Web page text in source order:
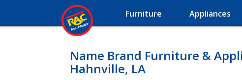
Furniture Appliances
Name Brand Furniture &
Hahnville, LA